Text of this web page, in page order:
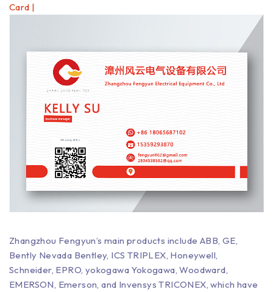
Card |
Zhangzhou Fengyun’s main products include ABB, GE,
Bently Nevada Bentley, ICS TRIPLEX, Honeywell,
Schneider, EPRO, yokogawa Yokogawa, Woodward,
EMERSON, Emerson, and Invensys TRICONEX, which have